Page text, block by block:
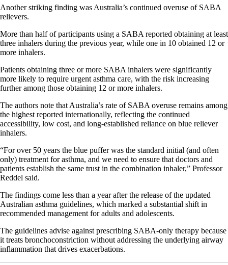
Another striking finding was Australia’s continued overuse of SABA
relievers.
More than half of participants using a SABA reported obtaining at least
three inhalers during the previous year, while one in 10 obtained 12 or
more inhalers.
Patients obtaining three or more SABA inhalers were significantly
more likely to require urgent asthma care, with the risk increasing
further among those obtaining 12 or more inhalers.
The authors note that Australia’s rate of SABA overuse remains among
the highest reported internationally, reflecting the continued
accessibility, low cost, and long-established reliance on blue reliever
inhalers.
“For over 50 years the blue puffer was the standard initial (and often
only) treatment for asthma, and we need to ensure that doctors and
patients establish the same trust in the combination inhaler,” Professor
Reddel said.
The findings come less than a year after the release of the updated
Australian asthma guidelines, which marked a substantial shift in
recommended management for adults and adolescents.
The guidelines advise against prescribing SABA-only therapy because
it treats bronchoconstriction without addressing the underlying airway
inflammation that drives exacerbations.